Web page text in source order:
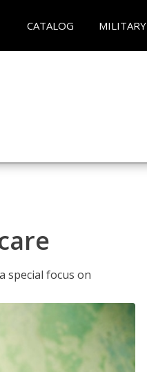
CATALOG MILITARY
special focus on